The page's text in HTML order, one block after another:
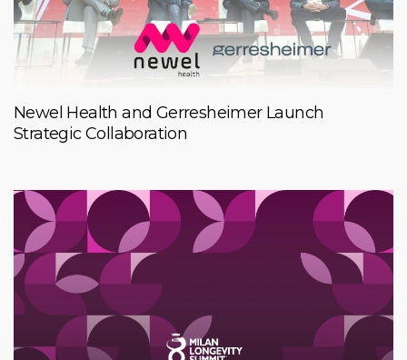
Newel Health and Gerresheimer Launch
Strategic Collaboration